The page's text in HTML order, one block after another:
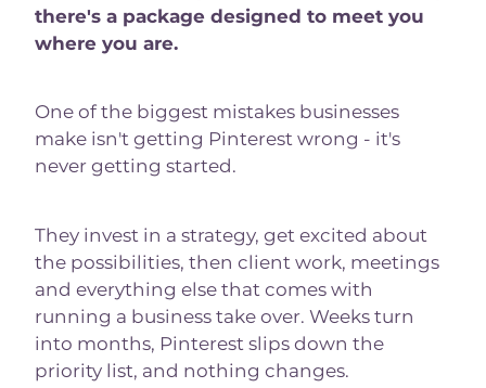
there's a package designed to meet you
where you are.
One of the biggest mistakes businesses
make isn't getting Pinterest wrong - it's
never getting started.
They invest in a strategy, get excited about
the possibilities, then client work, meetings
and everything else that comes with
running a business take over. Weeks turn
into months, Pinterest slips down the
priority list, and nothing changes.